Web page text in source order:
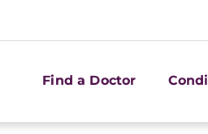
Find a Doctor